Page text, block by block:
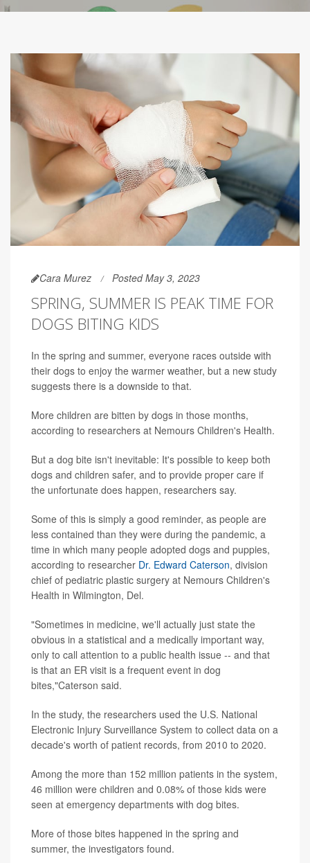
Cara Murez Posted May 3, 2023
SPRING, SUMMER IS PEAK TIME FOR
DOGS BITING KIDS
In the spring and summer, everyone races outside with
their dogs to enjoy the warmer weather, but a new study
suggests there is a downside to that.
More children are bitten by dogs in those months,
according to researchers at Nemours Children's Health.
But a dog bite isn't inevitable: It's possible to keep both
dogs and children safer, and to provide proper care if
the unfortunate does happen, researchers say.
Some of this is simply a good reminder, as people are
less contained than they were during the pandemic, a
time in which many people adopted dogs and puppies,
according to researcher Dr. Edward Caterson, division
chief of pediatric plastic surgery at Nemours Children's
Health in Wilmington, Del.
"Sometimes in medicine, we'll actually just state the
obvious in a statistical and a medically important way,
only to call attention to a public health issue -- and that
is that an ER visit is a frequent event in dog
bites,"Caterson said.
In the study, the researchers used the U.S. National
Electronic Injury Surveillance System to collect data on a
decade's worth of patient records, from 2010 to 2020.
Among the more than 152 million patients in the system,
46 million were children and 0.08% of those kids were
seen at emergency departments with dog bites.
More of those bites happened in the spring and
summer, the investigators found.